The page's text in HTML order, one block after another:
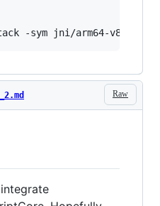
-sym jni/arm64-v8a/
Raw